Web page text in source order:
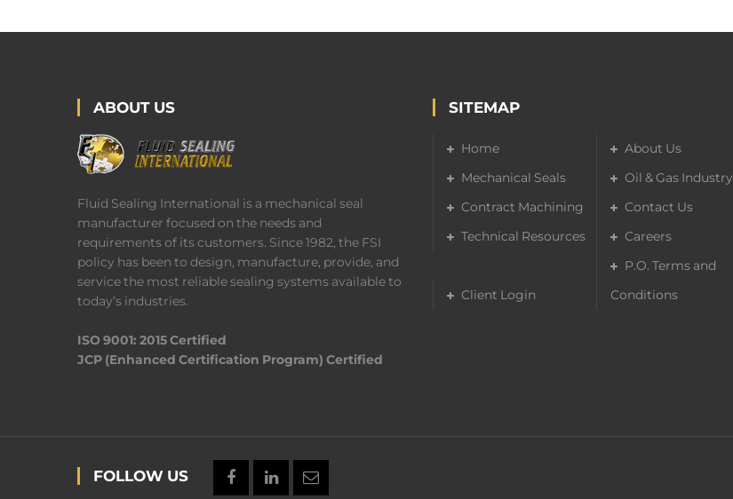
ABOUT US
Fluid Sealing International is a mechanical seal
manufacturer focused on the needs and
requirements of its customers. Since 1982, the FSI
policy has been to design, manufacture, provide, and
service the most reliable sealing systems available to
today’s industries.
ISO 9001: 2015 Certified
JCP (Enhanced Certification Program) Certified
SITEMAP
Home
About Us
Mechanical Seals
Oil & Gas Industry
Contract Machining
Contact Us
Technical Resources
Careers
Client Login
P.O. Terms and
Conditions
FOLLOW US